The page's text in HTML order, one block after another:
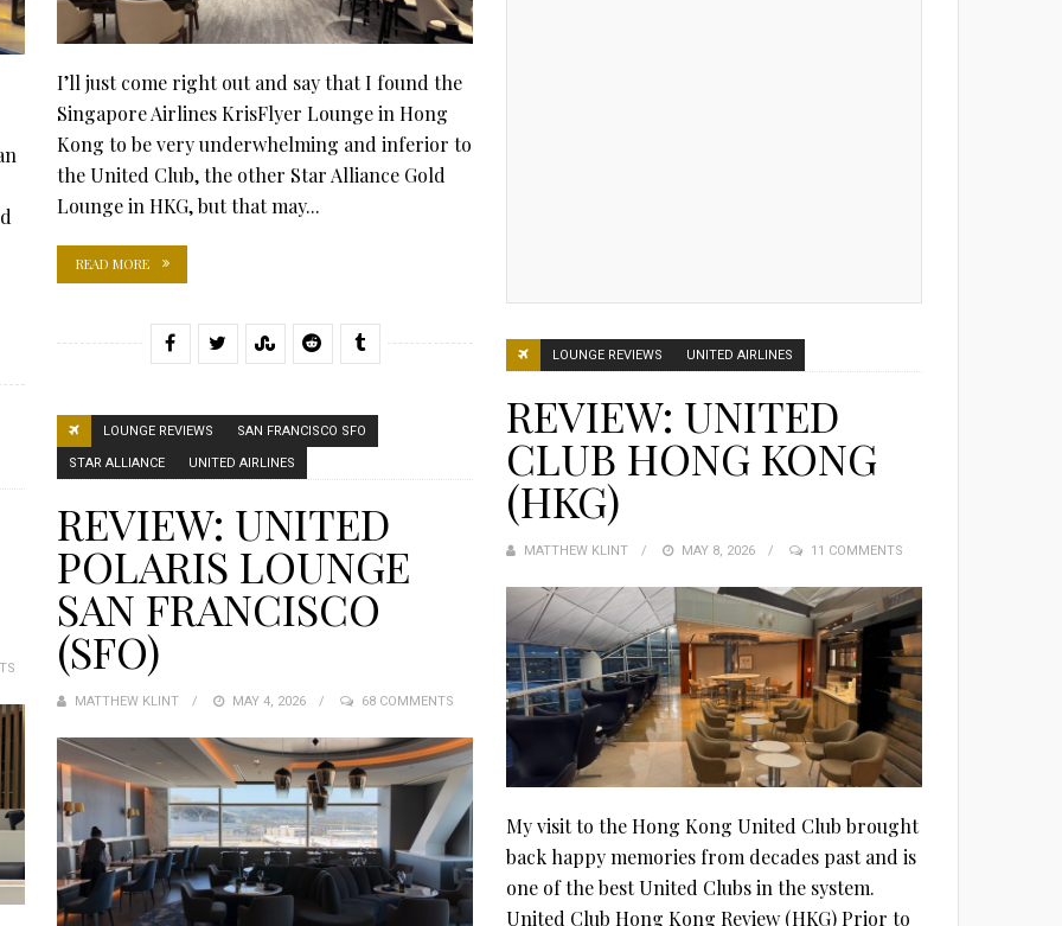
I’ll just come right out and say that I found the
Singapore Airlines KrisFlyer Lounge in Hong
Kong to be very underwhelming and inferior to
the United Club, the other Star Alliance Gold
Lounge in HKG, but that may...
READ MORE
LOUNGE REVIEWS UNITED AIRLINES
REVIEW: UNITED
CLUB HONG KONG
(HKG)
MATTHEW KLINT
POSTED
MAY 8, 2026 11 COMMENTS
My visit to the Hong Kong United Club brought
back happy memories from decades past and is
one of the best United Clubs in the system.
United Club Hong Kong Review (HKG) Prior to
LOUNGE REVIEWS SAN FRANCISCO SFO
STAR ALLIANCE UNITED AIRLINES
REVIEW: UNITED
POLARIS LOUNGE
SAN FRANCISCO
(SFO)
MATTHEW KLINT
POSTED
MAY 4, 2026 68 COMMENTS